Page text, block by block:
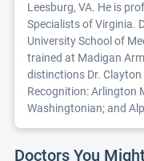
Leesburg, VA. He is
Specialists of Virginia.
University School of
trained at Madigan
distinctions Dr.
Recognition: Arlington
Washingtonian; and
Doctors You